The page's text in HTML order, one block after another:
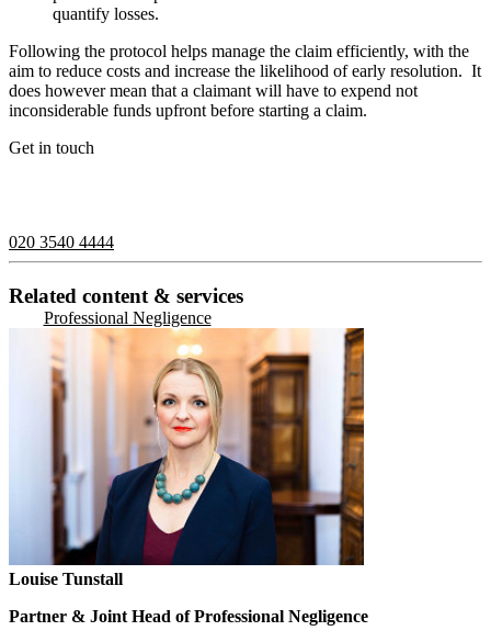
quantify losses.
Following the protocol helps manage the claim efficiently, with the
aim to reduce costs and increase the likelihood of early resolution. It
does however mean that a claimant will have to expend not
inconsiderable funds upfront before starting a claim.
Get in touch
020 3540 4444
Related content & services
Professional Negligence
Louise Tunstall
Partner & Joint Head of Professional Negligence